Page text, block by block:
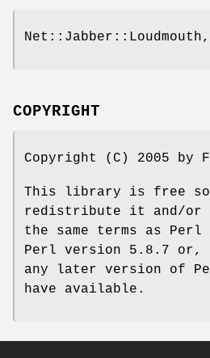
COPYRIGHT
Copyright (C) 2005 by
This library is free
redistribute it and/or
the same terms as
Perl version 5.8.7 or,
any later version of
have available.